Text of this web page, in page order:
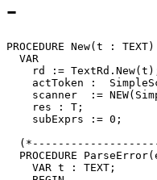
-
PROCEDURE New(t : TEXT)
  VAR
rd :=
actToken :
scanner  :=
    res : T;
    subExprs := 0;
PROCEDURE
    VAR t : TEXT;